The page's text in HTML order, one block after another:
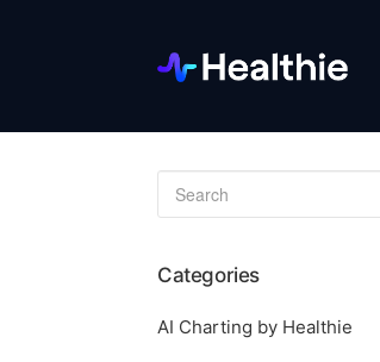
Categories
AI Charting by Healthie